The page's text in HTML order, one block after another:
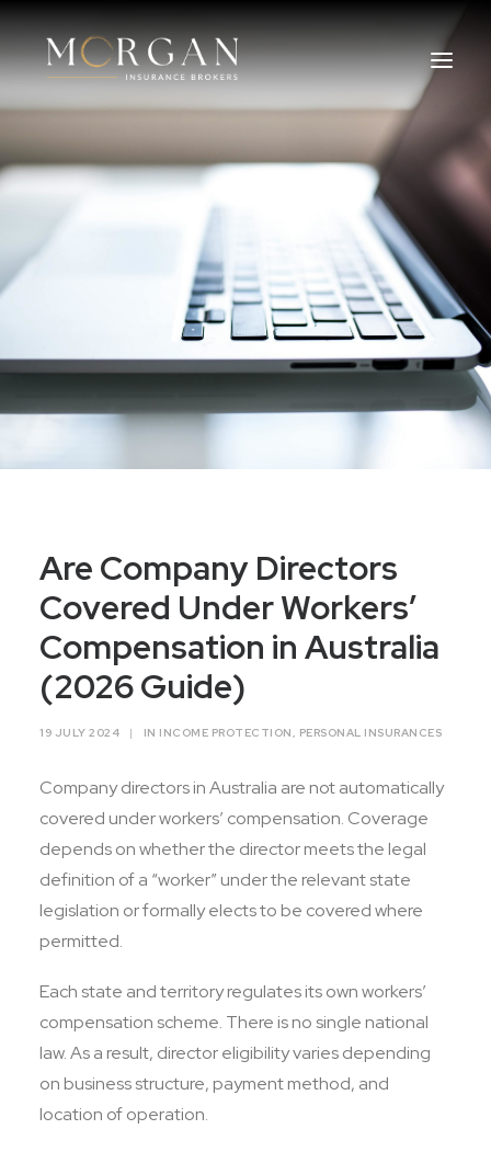
About Us
Business Insurance Broker
Industry
Life, Income Protection, TPD
Areas We Service
Are Company Directors
Covered Under Workers’
Compensation in Australia
(2026 Guide)
19 JULY 2024 | IN INCOME PROTECTION, PERSONAL INSURANCES
Company directors in Australia are not automatically
covered under workers’ compensation. Coverage
depends on whether the director meets the legal
definition of a “worker” under the relevant state
legislation or formally elects to be covered where
permitted.
Each state and territory regulates its own workers’
compensation scheme. There is no single national
law. As a result, director eligibility varies depending
on business structure, payment method, and
location of operation.